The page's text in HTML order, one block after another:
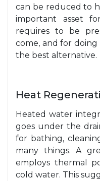
can be reduced to
important asset
requires to be
come, and for
the best alternative.
Heat
Heated water
goes under the
for bathing,
many things. A
employs thermal
cold water. This